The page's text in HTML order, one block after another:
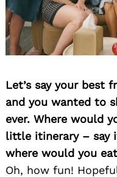
Let’s say your best
and you wanted to
ever. Where would
little itinerary – say
where would you
Oh, how fun!